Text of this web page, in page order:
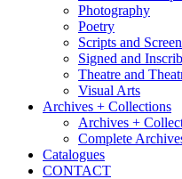
Photography
Poetry
Scripts and
Signed and
Theatre and
Visual Arts
Archives + Collections
Archives +
Complete
Catalogues
CONTACT